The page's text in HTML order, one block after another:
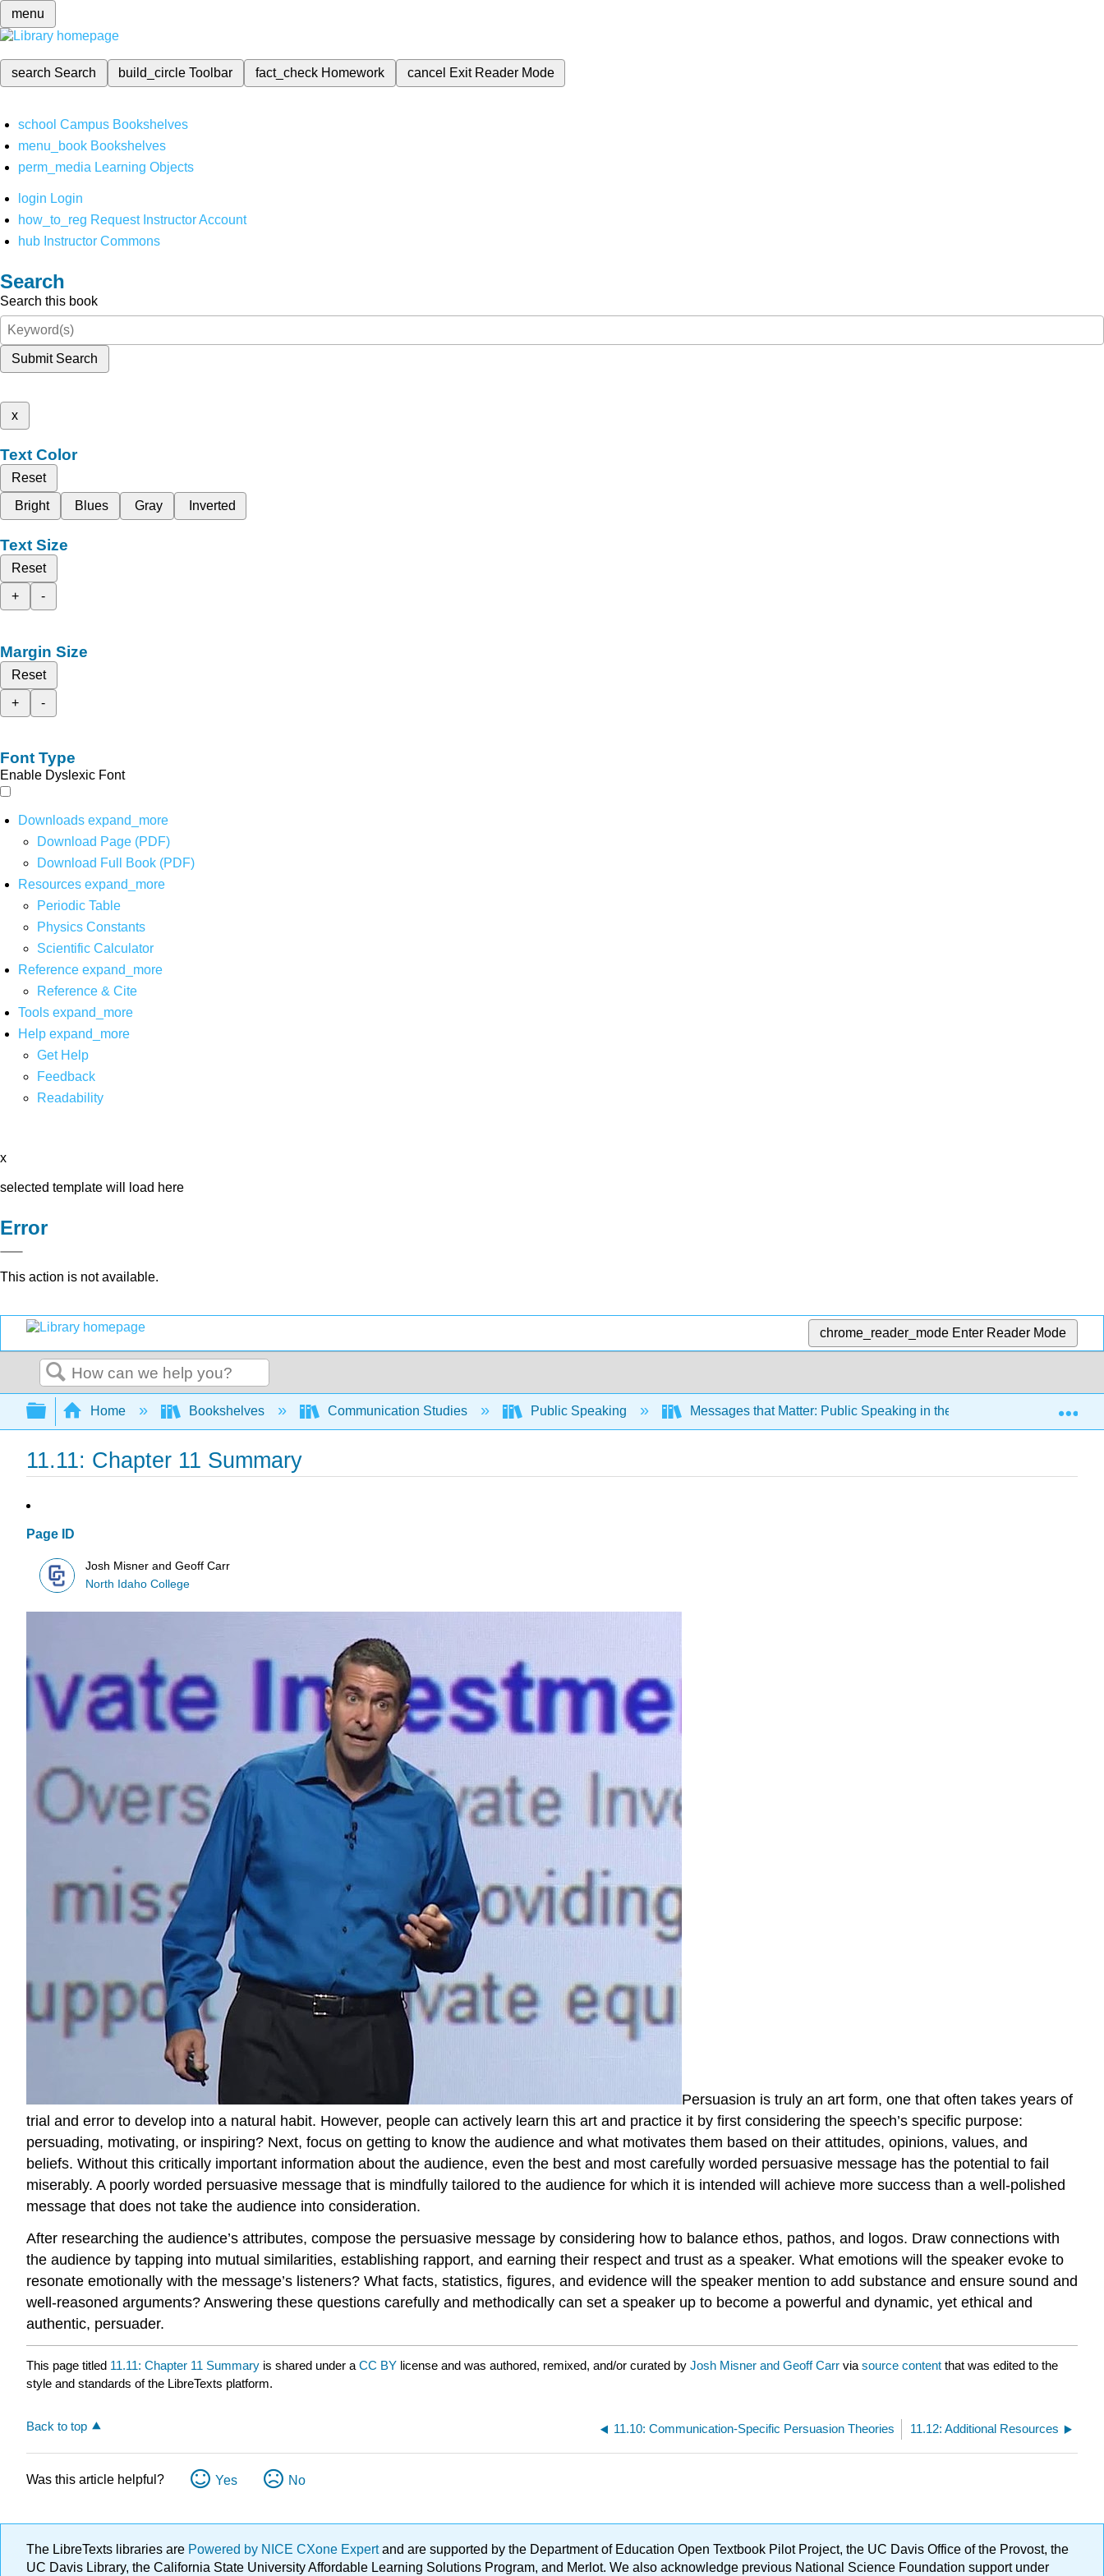
menu
search Search build_circleToolbar fact_check Homework cancel Exit Reader Mode
school Campus Bookshelves
menu_book Bookshelves
perm_media Learning Objects
login Login
how_to_reg Request Instructor Account
hub Instructor Commons
Search
Search this book
Submit Search
x
Text Color
Reset
Bright
Blues Gray Inverted
Text Size
Reset
+
-
Margin Size
Reset
+
-
Font Type
Enable Dyslexic Font
Downloads expand_more
Download Page (PDF)
Download Full Book (PDF)
Resources expand_more
Periodic Table
Physics Constants
Scientific Calculator
Reference expand_more
Reference & Cite
Tools expand_more
Help expand_more
Get Help
Feedback
Readability
x
selected template will load here
Error
This action is not available.
chrome_reader_mode Enter Reader Mode
Search
Expand/collapse global hierarchy
Home Bookshelves Communication Studies Public Speaking Messages that Matter: Public Speaking in the Information Age 3e
11.11: Chapter 11 Summary
Page ID
Josh Misner and Geoff Carr
North Idaho College
Persuasion is truly an art form, one that often takes years of
trial and error to develop into a natural habit. However, people can actively learn this art and practice it by first considering the speech’s specific purpose:
persuading, motivating, or inspiring? Next, focus on getting to know the audience and what motivates them based on their attitudes, opinions, values, and
beliefs. Without this critically important information about the audience, even the best and most carefully worded persuasive message has the potential to fail
miserably. A poorly worded persuasive message that is mindfully tailored to the audience for which it is intended will achieve more success than a well-polished
message that does not take the audience into consideration.
After researching the audience’s attributes, compose the persuasive message by considering how to balance ethos, pathos, and logos. Draw connections with
the audience by tapping into mutual similarities, establishing rapport, and earning their respect and trust as a speaker. What emotions will the speaker evoke to
resonate emotionally with the message’s listeners? What facts, statistics, figures, and evidence will the speaker mention to add substance and ensure sound and
well-reasoned arguments? Answering these questions carefully and methodically can set a speaker up to become a powerful and dynamic, yet ethical and
authentic, persuader.
This page titled 11.11: Chapter 11 Summary is shared under a CC BY license and was authored, remixed, and/or curated by Josh Misner and Geoff Carr via source content that was edited to the
style and standards of the LibreTexts platform.
Back to top 11.10: Communication-Specific Persuasion Theories 11.12: Additional Resources
Was this article helpful? Yes No
The LibreTexts libraries are Powered by NICE CXone Expertand are supported by the Department of Education Open Textbook Pilot Project, the UC Davis Office of the Provost, the
UC Davis Library, the California State University Affordable Learning Solutions Program, and Merlot. We also acknowledge previous National Science Foundation support under